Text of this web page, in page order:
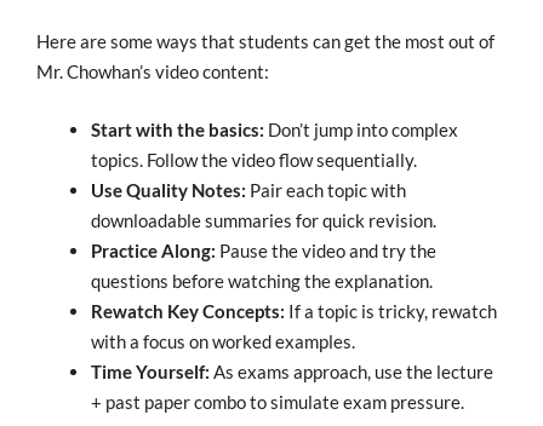
Here are some ways that students can get the most out of
Mr. Chowhan’s video content:
Start with the basics: Don’t jump into complex
topics. Follow the video flow sequentially.
Use Quality Notes: Pair each topic with
downloadable summaries for quick revision.
Practice Along: Pause the video and try the
questions before watching the explanation.
Rewatch Key Concepts: If a topic is tricky, rewatch
with a focus on worked examples.
Time Yourself: As exams approach, use the lecture
+ past paper combo to simulate exam pressure.